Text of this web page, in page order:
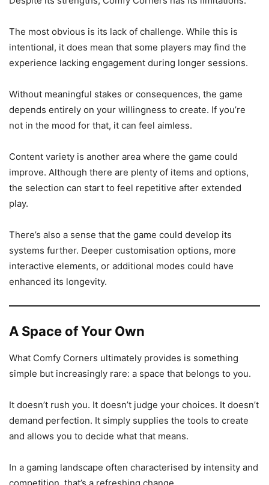
The most obvious is its lack of challenge. While this is
intentional, it does mean that some players may find the
experience lacking engagement during longer sessions.
Without meaningful stakes or consequences, the game
depends entirely on your willingness to create. If you’re
not in the mood for that, it can feel aimless.
Content variety is another area where the game could
improve. Although there are plenty of items and options,
the selection can start to feel repetitive after extended
play.
There’s also a sense that the game could develop its
systems further. Deeper customisation options, more
interactive elements, or additional modes could have
enhanced its longevity.
A Space of Your Own
What Comfy Corners ultimately provides is something
simple but increasingly rare: a space that belongs to you.
It doesn’t rush you. It doesn’t judge your choices. It doesn’t
demand perfection. It simply supplies the tools to create
and allows you to decide what that means.
In a gaming landscape often characterised by intensity and